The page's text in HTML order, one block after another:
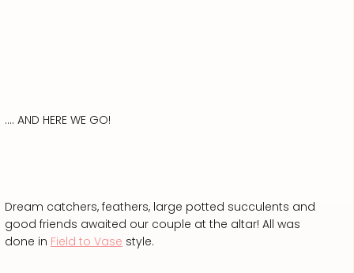
…. AND HERE WE GO!
Dream catchers, feathers, large potted succulents and
good friends awaited our couple at the altar! All was
done in Field to Vase style.